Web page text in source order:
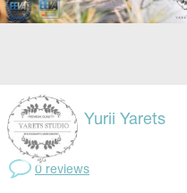
Yurii Yarets
0 reviews